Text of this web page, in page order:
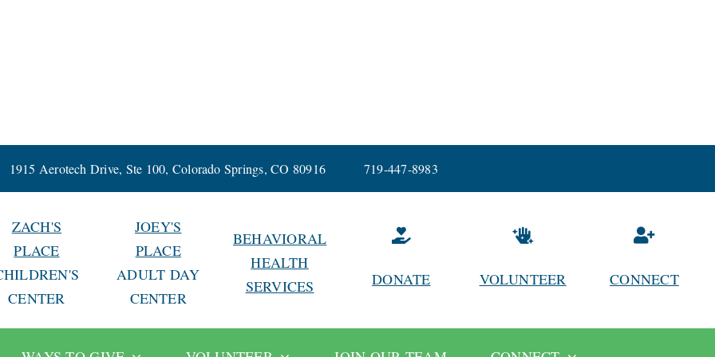
1915 Aerotech Drive, Ste 100, Colorado Springs, CO 80916 719-447-8983
ZACH'S
PLACE
CENTER
JOEY'S
PLACE
ADULT DAY
CENTER
BEHAVIORAL
HEALTH
SERVICES
DONATE VOLUNTEER CONNECT